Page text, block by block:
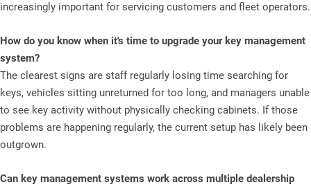
increasingly important for servicing customers and fleet operators.
How do you know when it's time to upgrade your key management
system?
The clearest signs are staff regularly losing time searching for
keys, vehicles sitting unreturned for too long, and managers unable
to see key activity without physically checking cabinets. If those
problems are happening regularly, the current setup has likely been
outgrown.
Can key management systems work across multiple dealership